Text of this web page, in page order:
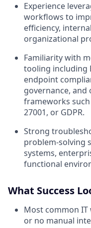
Experience
workflows to
efficiency,
organizational
Familiarity with
tooling including
endpoint
governance,
frameworks such
27001, or GDPR.
Strong
problem-solving
systems,
functional
What Success
Most common
or no manual